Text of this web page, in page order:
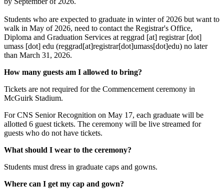
Students who are expected to graduate in winter of 2026 but want to
walk in May of 2026, need to contact the Registrar's Office,
Diploma and Graduation Services at reggrad [at] registrar[dot]
umass [dot] edu (reggrad[at]registrar[dot]umass[dot]edu) no later
than March 31, 2026.
How many guests am I allowed to bring?
Tickets are not required for the Commencement ceremony in
McGuirk Stadium.
For CNS Senior Recognition on May 17, each graduate will be
allotted 6 guest tickets. The ceremony will be live streamed for
guests who do not have tickets.
What should I wear to the ceremony?
Students must dress in graduate caps and gowns.
Where can I get my cap and gown?